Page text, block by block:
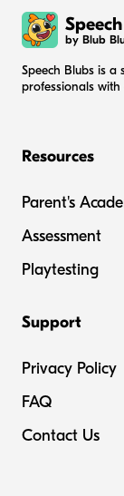
by Blub
Speech Blubs is
professionals
Resources
Parent's
Assessment
Playtesting
Support
Privacy Policy
FAQ
Contact Us